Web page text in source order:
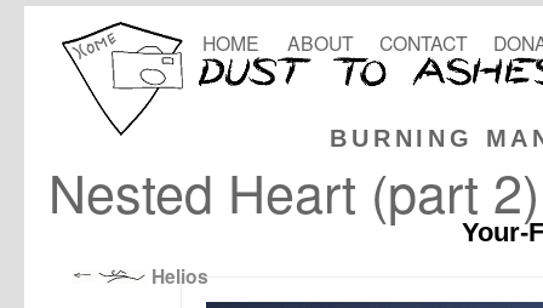
BURNING
HOME ABOUT CONTACT
Nested Heart (part 2)
Your-
Helios